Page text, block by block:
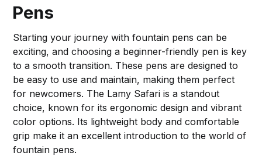
Pens
Starting your journey with fountain pens can be
exciting, and choosing a beginner-friendly pen is key
to a smooth transition. These pens are designed to
be easy to use and maintain, making them perfect
for newcomers. The Lamy Safari is a standout
choice, known for its ergonomic design and vibrant
color options. Its lightweight body and comfortable
grip make it an excellent introduction to the world of
fountain pens.